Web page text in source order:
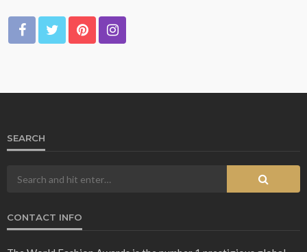
SEARCH
CONTACT INFO